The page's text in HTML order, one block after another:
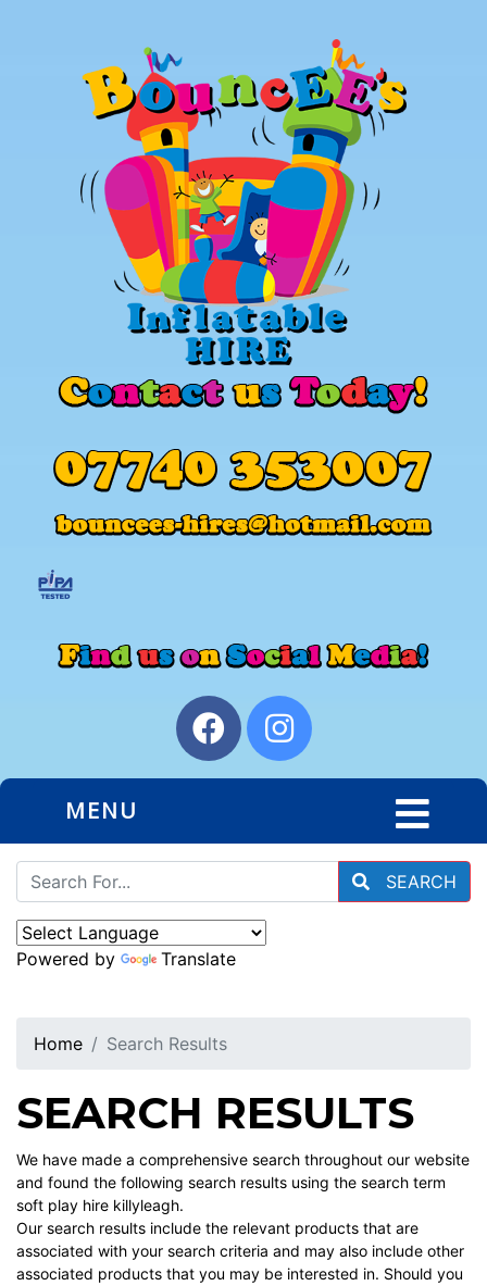
MENU
SEARCH
Powered by Translate
Home Search Results
SEARCH RESULTS
We have made a comprehensive search throughout our website
and found the following search results using the search term
soft play hire killyleagh.
Our search results include the relevant products that are
associated with your search criteria and may also include other
associated products that you may be interested in. Should you